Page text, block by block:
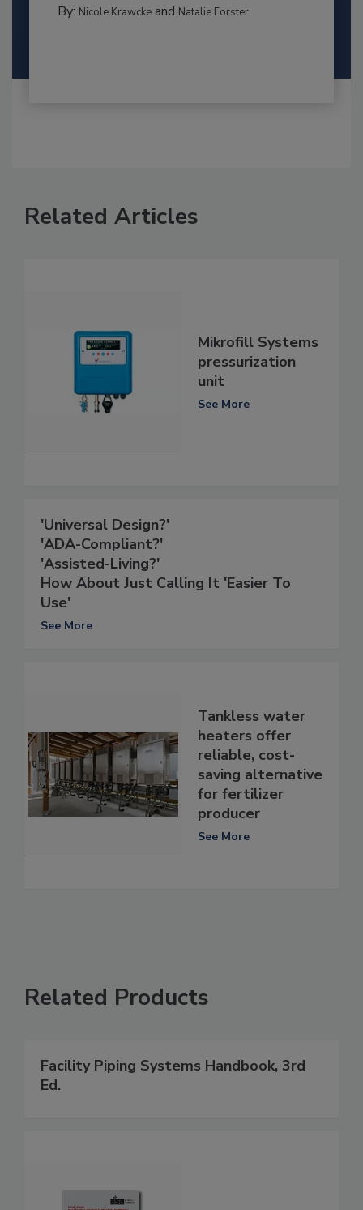
By: Nicole Krawckeand Natalie Forster
Related Articles
Mikrofill Systems
pressurization
unit
See More
'Universal Design?'
'ADA-Compliant?'
'Assisted-Living?'
How About Just Calling It 'Easier To
Use'
See More
Tankless water
heaters offer
reliable, cost-
saving alternative
for fertilizer
producer
See More
Related Products
Facility Piping Systems Handbook, 3rd
Ed.